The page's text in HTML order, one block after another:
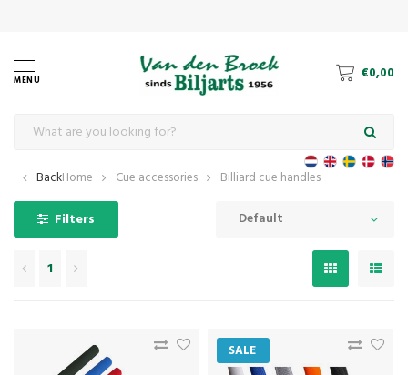
MENU €0,00
BackHome Cue accessories Billiard cue handles
Filters Default
1
SALE